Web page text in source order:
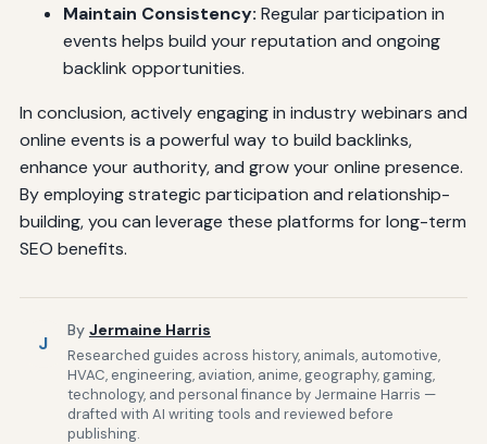
Maintain Consistency: Regular participation in
events helps build your reputation and ongoing
backlink opportunities.
In conclusion, actively engaging in industry webinars and
online events is a powerful way to build backlinks,
enhance your authority, and grow your online presence.
By employing strategic participation and relationship-
building, you can leverage these platforms for long-term
SEO benefits.
J
By Jermaine Harris
Researched guides across history, animals, automotive,
HVAC, engineering, aviation, anime, geography, gaming,
technology, and personal finance by Jermaine Harris —
drafted with AI writing tools and reviewed before
publishing.